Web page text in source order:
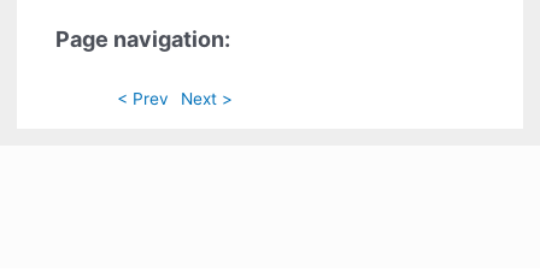
Page navigation:
< Prev Next >